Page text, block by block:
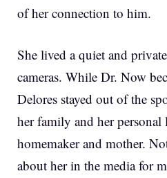
of her connection to him.
She lived a quiet and
cameras. While Dr. Now
Delores stayed out of the
her family and her personal
homemaker and mother.
about her in the media for